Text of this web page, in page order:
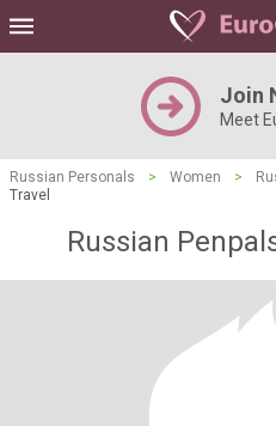
Join
Meet
Russian Personals > Women >
Travel
Russian